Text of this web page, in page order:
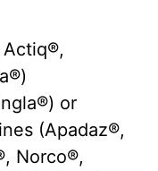
or
(Apadaz®,
Norco®,